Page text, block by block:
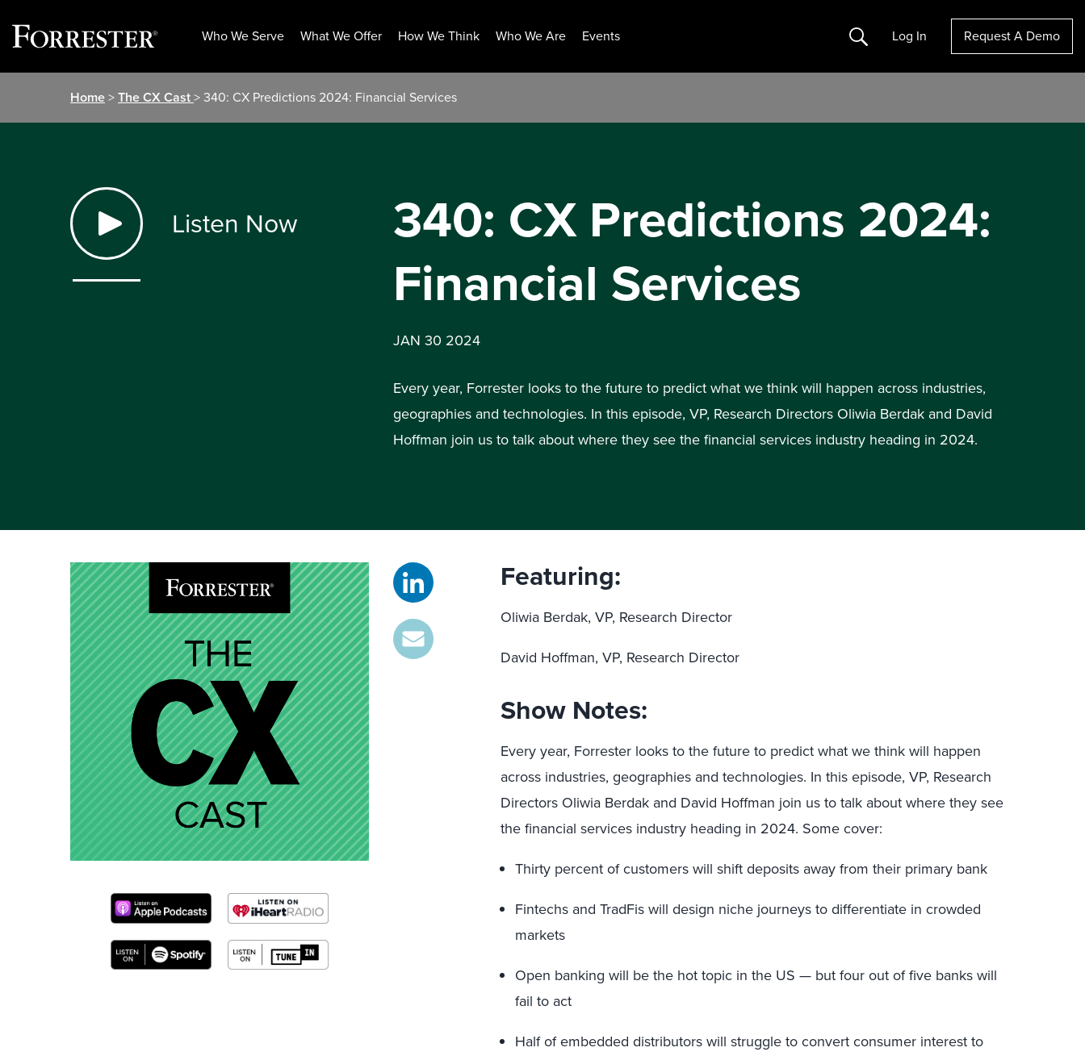
Who We Serve What We Offer How We Think Who We Are Events Search Log In Request A Demo
Home>The CX Cast> 340: CX Predictions 2024: Financial Services
Listen Now
340: CX Predictions 2024:
Financial Services
JAN 30 2024
Every year, Forrester looks to the future to predict what we think will happen across industries,
geographies and technologies. In this episode, VP, Research Directors Oliwia Berdak and David
Hoffman join us to talk about where they see the financial services industry heading in 2024.
Featuring:
Oliwia Berdak, VP, Research Director
David Hoffman, VP, Research Director
Show Notes:
Every year, Forrester looks to the future to predict what we think will happen
across industries, geographies and technologies. In this episode, VP, Research
Directors Oliwia Berdak and David Hoffman join us to talk about where they see
the financial services industry heading in 2024. Some cover:
Thirty percent of customers will shift deposits away from their primary bank
Fintechs and TradFis will design niche journeys to differentiate in crowded
markets
Open banking will be the hot topic in the US — but four out of five banks will
fail to act
Half of embedded distributors will struggle to convert consumer interest to